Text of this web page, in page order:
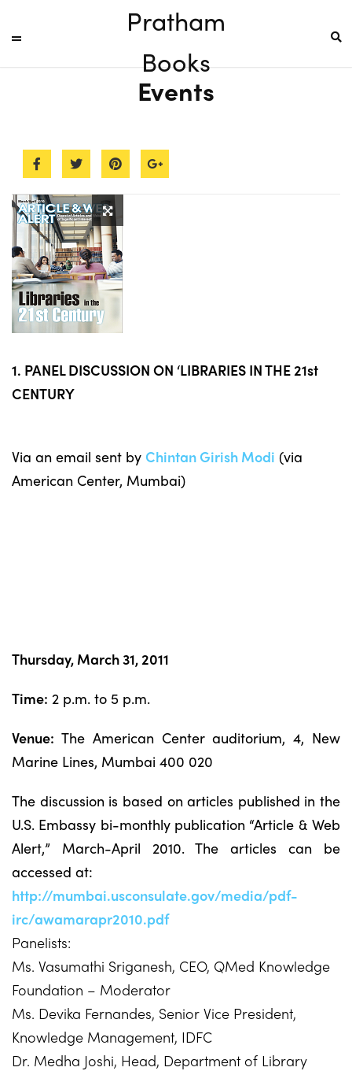
Pratham
Books
Events
1. PANEL DISCUSSION ON ‘LIBRARIES IN THE 21st
CENTURY
Via an email sent by Chintan Girish Modi (via
American Center, Mumbai)
Thursday, March 31, 2011
Time: 2 p.m. to 5 p.m.
Venue: The American Center auditorium, 4, New
Marine Lines, Mumbai 400 020
The discussion is based on articles published in the
U.S. Embassy bi-monthly publication “Article & Web
Alert,” March-April 2010. The articles can be
accessed at:
http://mumbai.usconsulate.gov/media/pdf-
irc/awamarapr2010.pdf
Panelists:
Ms. Vasumathi Sriganesh, CEO, QMed Knowledge
Foundation – Moderator
Ms. Devika Fernandes, Senior Vice President,
Knowledge Management, IDFC
Dr. Medha Joshi, Head, Department of Library